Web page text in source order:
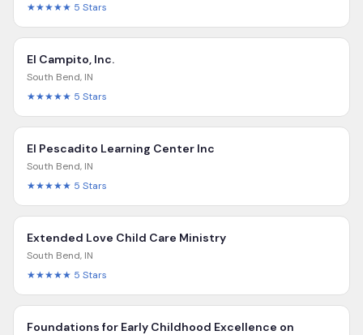
★★★★★ 5 Stars
El Campito, Inc.
South Bend, IN
★★★★★ 5 Stars
El Pescadito Learning Center Inc
South Bend, IN
★★★★★ 5 Stars
Extended Love Child Care Ministry
South Bend, IN
★★★★★ 5 Stars
Foundations for Early Childhood Excellence on